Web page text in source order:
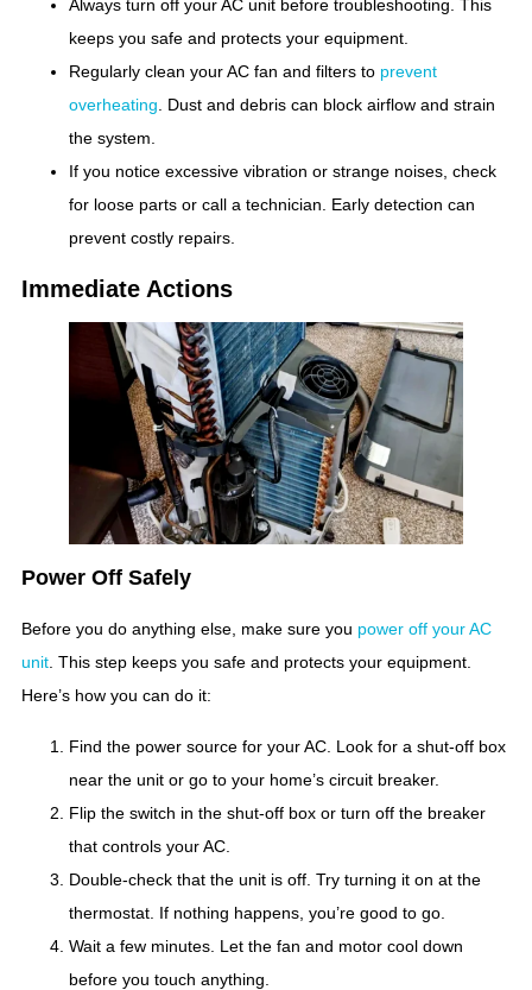
Always turn off your AC unit before troubleshooting. This
keeps you safe and protects your equipment.
Regularly clean your AC fan and filters to prevent
overheating . Dust and debris can block airflow and strain
the system.
If you notice excessive vibration or strange noises, check
for loose parts or call a technician. Early detection can
prevent costly repairs.
Immediate Actions
Power Off Safely
Before you do anything else, make sure you power off your AC
unit . This step keeps you safe and protects your equipment.
Here’s how you can do it:
Find the power source for your AC. Look for a shut-off box
near the unit or go to your home’s circuit breaker.
Flip the switch in the shut-off box or turn off the breaker
that controls your AC.
Double-check that the unit is off. Try turning it on at the
thermostat. If nothing happens, you’re good to go.
Wait a few minutes. Let the fan and motor cool down
before you touch anything.